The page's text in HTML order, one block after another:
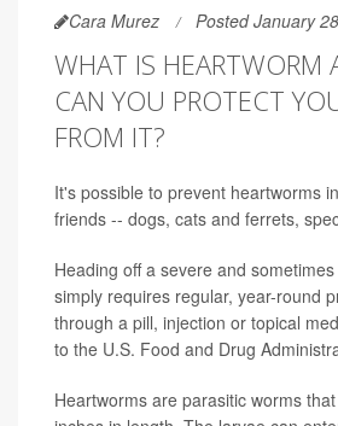
Cara Murez Posted January
WHAT IS HEARTWORM
CAN YOU PROTECT
FROM IT?
It's possible to prevent heartworms
friends -- dogs, cats and ferrets,
Heading off a severe and
simply requires regular, year-round
through a pill, injection or topical
to the U.S. Food and Drug
Heartworms are parasitic worms